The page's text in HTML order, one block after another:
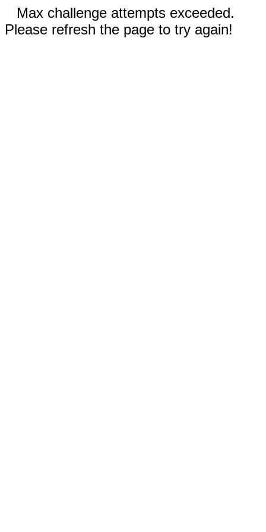
Max challenge attempts exceeded.
Please refresh the page to try again!